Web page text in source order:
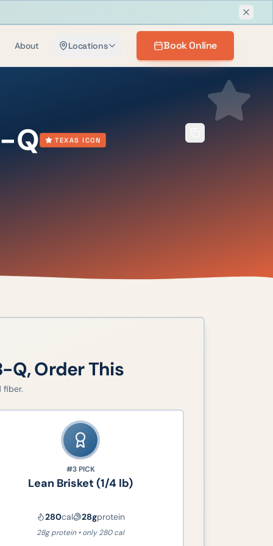
About Locations Book Online
Q TEXAS ICON
Q, Order This
fiber.
#3PICK
Lean Brisket (1/4 lb)
280cal 28gprotein
28g protein • only 280 cal